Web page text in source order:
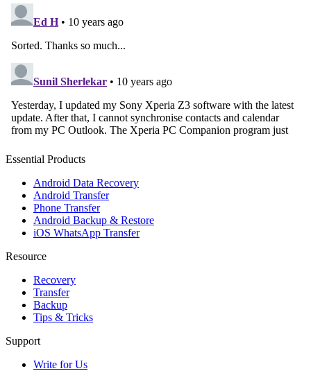
Essential Products
Android Data Recovery
Android Transfer
Phone Transfer
Android Backup & Restore
iOS WhatsApp Transfer
Resource
Recovery
Transfer
Backup
Tips & Tricks
Support
Write for Us